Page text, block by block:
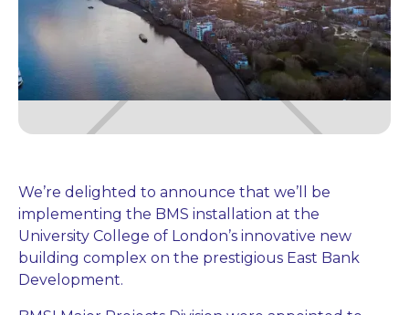
We’re delighted to announce that we’ll be
implementing the BMS installation at the
University College of London’s innovative new
building complex on the prestigious East Bank
Development.